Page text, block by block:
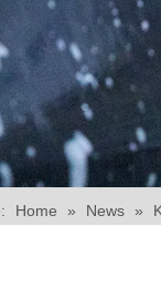
Home » News »